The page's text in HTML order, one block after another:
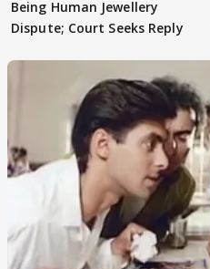
Being Human Jewellery
Dispute; Court Seeks Reply